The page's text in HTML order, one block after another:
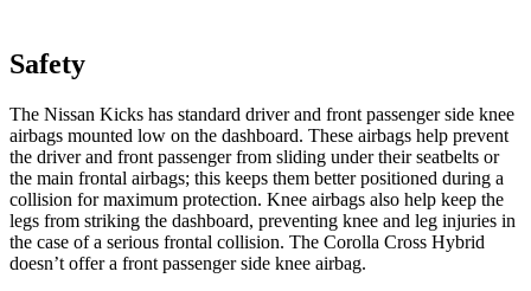
Safety
The Nissan Kicks has standard driver and front passenger side knee
airbags mounted low on the dashboard. These airbags help prevent
the driver and front passenger from sliding under their seatbelts or
the main frontal airbags; this keeps them better positioned during a
collision for maximum protection. Knee airbags also help keep the
legs from striking the dashboard, preventing knee and leg injuries in
the case of a serious frontal collision. The Corolla Cross Hybrid
doesn’t offer a front passenger side knee airbag.